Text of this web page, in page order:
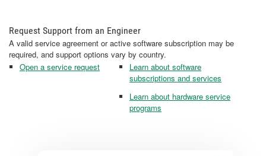
Request Support from an Engineer
A valid service agreement or active software subscription may be
required, and support options vary by country.
Open a service request
Learn about software
subscriptions and services
Learn about hardware service
programs